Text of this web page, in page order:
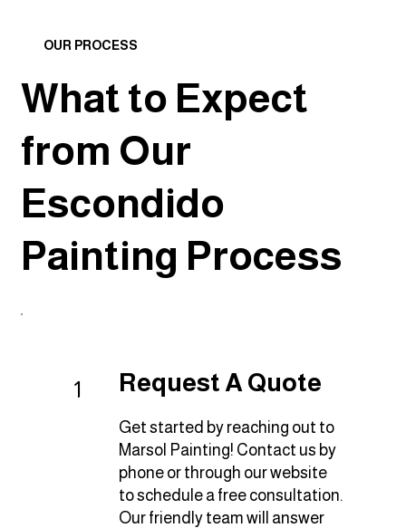
OUR PROCESS
What to Expect
from Our
Escondido
Painting Process
1 Request A Quote
Get started by reaching out to
Marsol Painting! Contact us by
phone or through our website
to schedule a free consultation.
Our friendly team will answer